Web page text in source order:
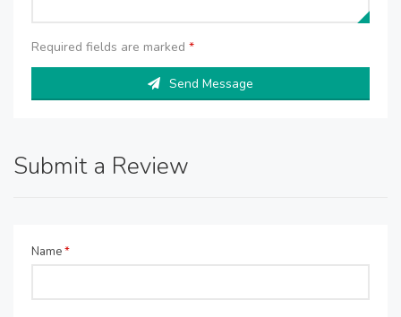
Required fields are marked *
Send Message
Submit a Review
Name*